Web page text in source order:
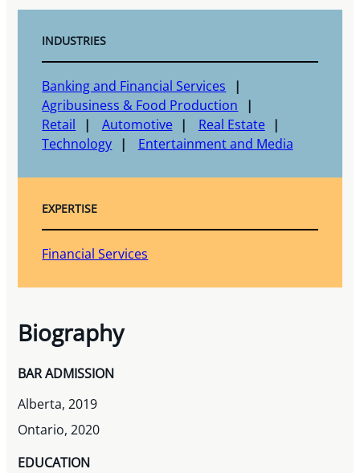
INDUSTRIES
Banking and Financial Services
Agribusiness & Food Production
Retail
Automotive
Real Estate
Technology
Entertainment and Media
EXPERTISE
Financial Services
Biography
BAR ADMISSION
Alberta, 2019
Ontario, 2020
EDUCATION